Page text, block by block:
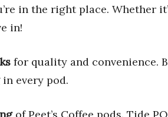
in the right place. Whether
in!
for quality and convenience.
in every pod.
of Peet’s Coffee pods. Tide